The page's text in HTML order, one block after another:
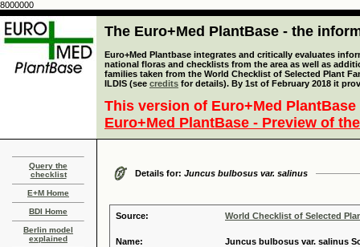
8000000
The Euro+Med PlantBase - the
Euro+Med Plantbase integrates and critically evaluates
national floras and checklists from the area as well as
families taken from the World Checklist of Selected Plant
ILDIS (see credits for details). By 1st of February 2018 it
This version of Euro+Med
Euro+Med PlantBase - Preview of
Query the
checklist
E+M Home
BDI Home
Berlin model
explained
Details for: Juncus bulbosus var. salinus
Source: World Checklist of Selected
Name:
Juncus bulbosus var. salinus